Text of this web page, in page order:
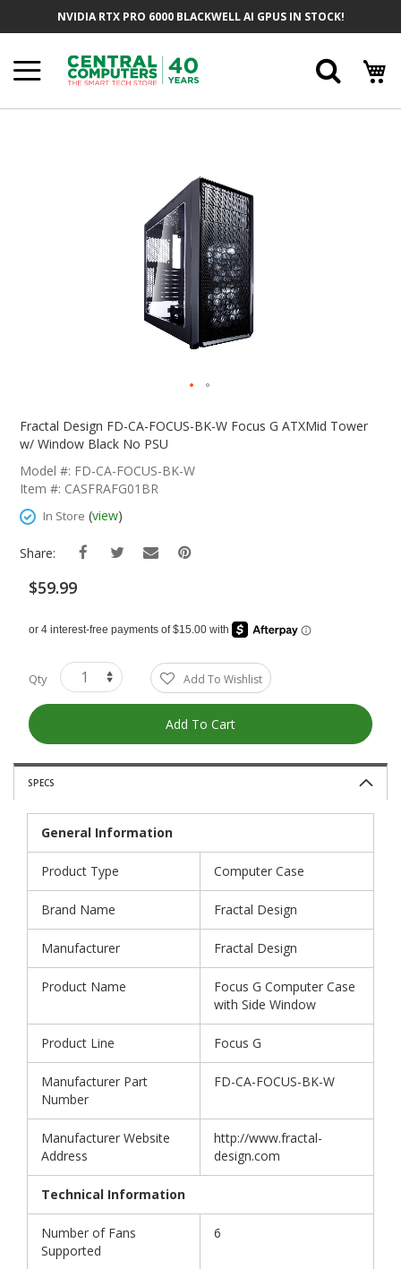
NVIDIA RTX PRO 6000 BLACKWELL AI GPUS IN STOCK!
The
The
Images
Fractal Design FD-CA-FOCUS-BK-W Focus G ATXMid Tower
w/ Window Black No PSU
Model #: FD-CA-FOCUS-BK-W
Item #: CASFRAFG01BR
In Store (view)
Share:
$59.99
Qty Add To Wishlist
Add To Cart
SPECS
General Information
Product Type Computer Case
Brand Name Fractal Design
Manufacturer Fractal Design
Product Name
Focus G Computer Case
with Side Window
Product Line Focus G
Manufacturer Part
Number
FD-CA-FOCUS-BK-W
Manufacturer Website
Address
http://www.fractal-
design.com
Technical Information
Number of Fans
Supported
6